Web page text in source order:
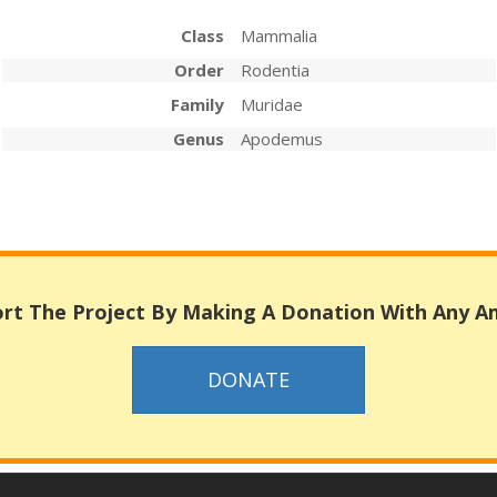
Class
Mammalia
Order
Rodentia
Family
Muridae
Genus
Apodemus
The Project By Making A Donation With Any
DONATE